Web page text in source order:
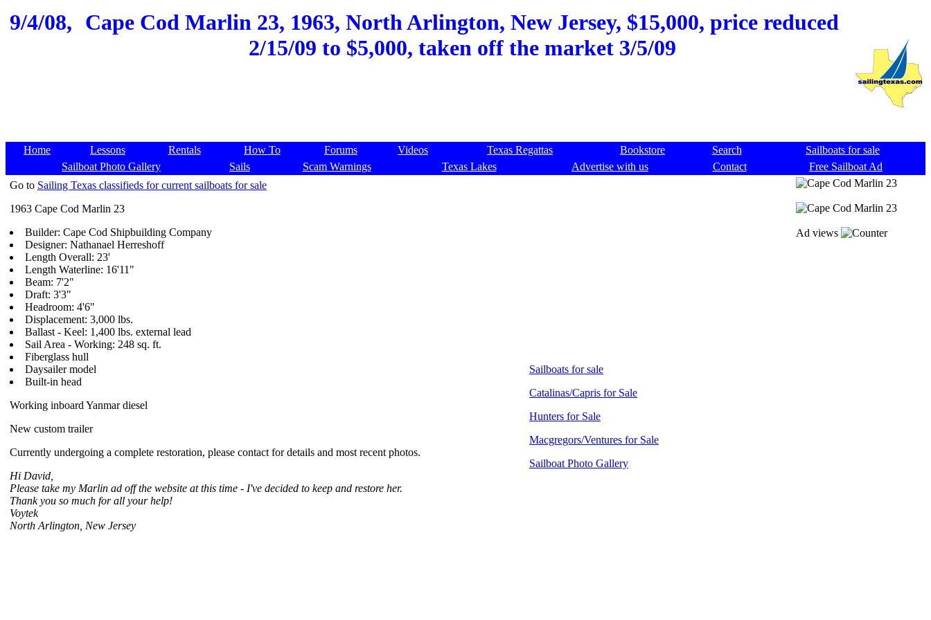
9/4/08, Cape Cod Marlin 23, 1963, North Arlington, New Jersey, $15,000, price reduced
2/15/09 to $5,000, taken off the market 3/5/09
Home Lessons Rentals How To Forums Videos Texas Regattas Bookstore Search
Sailboats for sale
Sailboat Photo Gallery
Sails Scam Warnings Texas Lakes Advertise with us Contact
Free Sailboat Ad
Go to Sailing Texas classifieds for current sailboats for sale
1963 Cape Cod Marlin 23
Builder: Cape Cod Shipbuilding Company
Designer: Nathanael Herreshoff
Length Overall: 23'
Length Waterline: 16'11"
Beam: 7'2"
Draft: 3'3"
Headroom: 4'6"
Displacement: 3,000 lbs.
Ballast - Keel: 1,400 lbs. external lead
Sail Area - Working: 248 sq. ft.
Fiberglass hull
Daysailer model
Built-in head
Working inboard Yanmar diesel
New custom trailer
Currently undergoing a complete restoration, please contact for details and most recent photos.
Hi David,
Please take my Marlin ad off the website at this time - I've decided to keep and restore her.
Thank you so much for all your help!
Voytek
North Arlington, New Jersey
Sailboats for sale
Catalinas/Capris for Sale
Hunters for Sale
Macgregors/Ventures for Sale
Sailboat Photo Gallery
Ad views